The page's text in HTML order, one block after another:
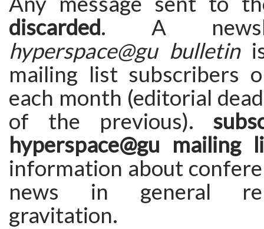
discarded. A
hyperspace@gu bulletin
mailing list subscribers
each month (editorial
of the previous).
hyperspace@gu mailing
information about
news in general
gravitation.